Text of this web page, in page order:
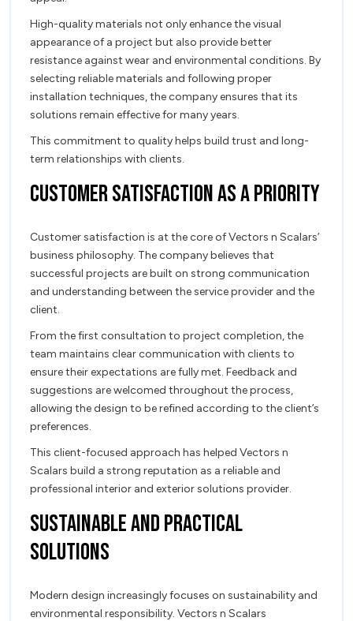
High-quality materials not only enhance the visual
appearance of a project but also provide better
resistance against wear and environmental conditions. By
selecting reliable materials and following proper
installation techniques, the company ensures that its
solutions remain effective for many years.
This commitment to quality helps build trust and long-
term relationships with clients.
Customer Satisfaction as a Priority
Customer satisfaction is at the core of Vectors n Scalars’
business philosophy. The company believes that
successful projects are built on strong communication
and understanding between the service provider and the
client.
From the first consultation to project completion, the
team maintains clear communication with clients to
ensure their expectations are fully met. Feedback and
suggestions are welcomed throughout the process,
allowing the design to be refined according to the client’s
preferences.
This client-focused approach has helped Vectors n
Scalars build a strong reputation as a reliable and
professional interior and exterior solutions provider.
Sustainable and Practical
Solutions
Modern design increasingly focuses on sustainability and
environmental responsibility. Vectors n Scalars